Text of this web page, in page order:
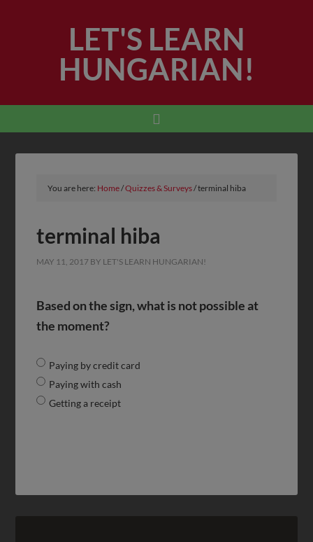
LET'S LEARN
HUNGARIAN!
You are here: Home/Quizzes & Surveys/terminal hiba
terminal hiba
MAY 11, 2017 BY LET'S LEARN HUNGARIAN!
Based on the sign, what is notpossible at
the moment?
Paying by credit card
Paying with cash
Getting a receipt